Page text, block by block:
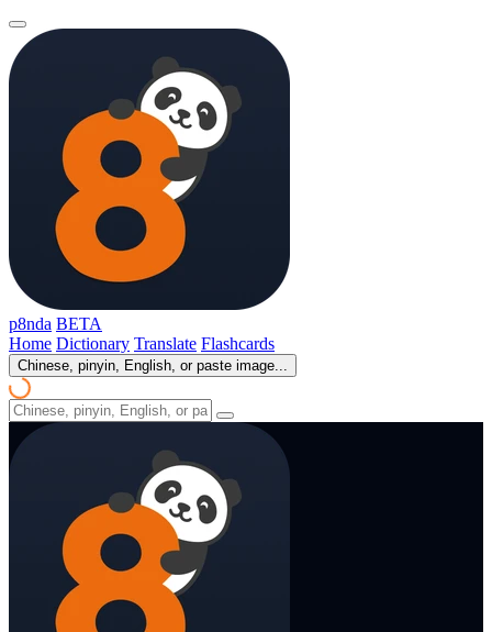
p8nda BETA
Home Dictionary Translate Flashcards
Chinese, pinyin, English, or paste image...